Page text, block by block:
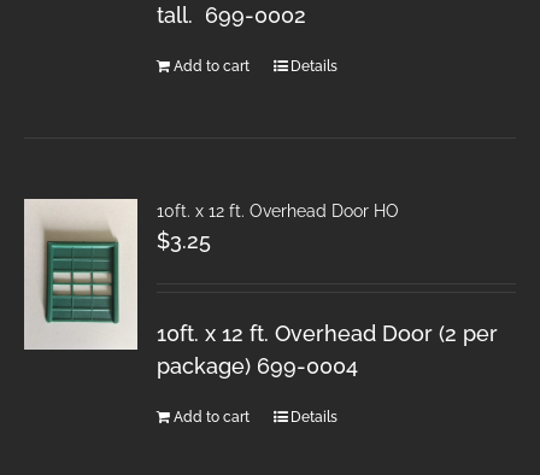
tall. 699-0002
Add to cart Details
10ft. x 12 ft. Overhead Door HO
$3.25
10ft. x 12 ft. Overhead Door (2 per
package) 699-0004
Add to cart Details